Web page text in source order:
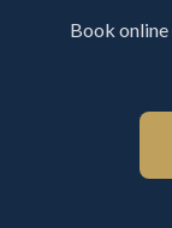
Book